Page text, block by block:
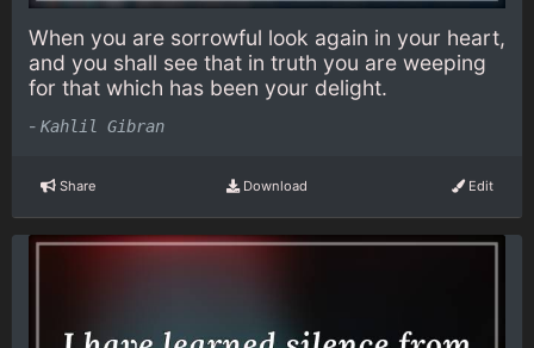
When you are sorrowful look again in your heart,
and you shall see that in truth you are weeping
for that which has been your delight.
- Kahlil Gibran
Share Download Edit